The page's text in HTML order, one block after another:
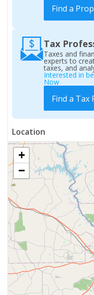
Find a
Tax
Taxes and
experts to
taxes, and
Interested in
Now
Find a Tax
Location
+
−